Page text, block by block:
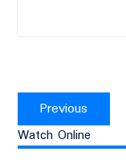
navigation
Previous
Watch Online